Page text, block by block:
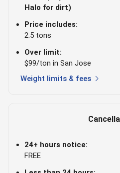
Halo for dirt)
Price includes:
2.5 tons
Over limit:
$99/ton in San Jose
Weight limits & fees chevron_right
24+ hours notice:
FREE